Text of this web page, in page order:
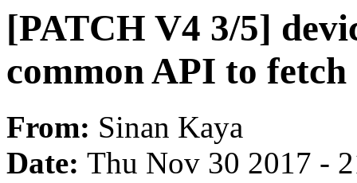
[PATCH V4 3/5]
common API to
From: Sinan Kaya
Date: Thu Nov 30 2017 -